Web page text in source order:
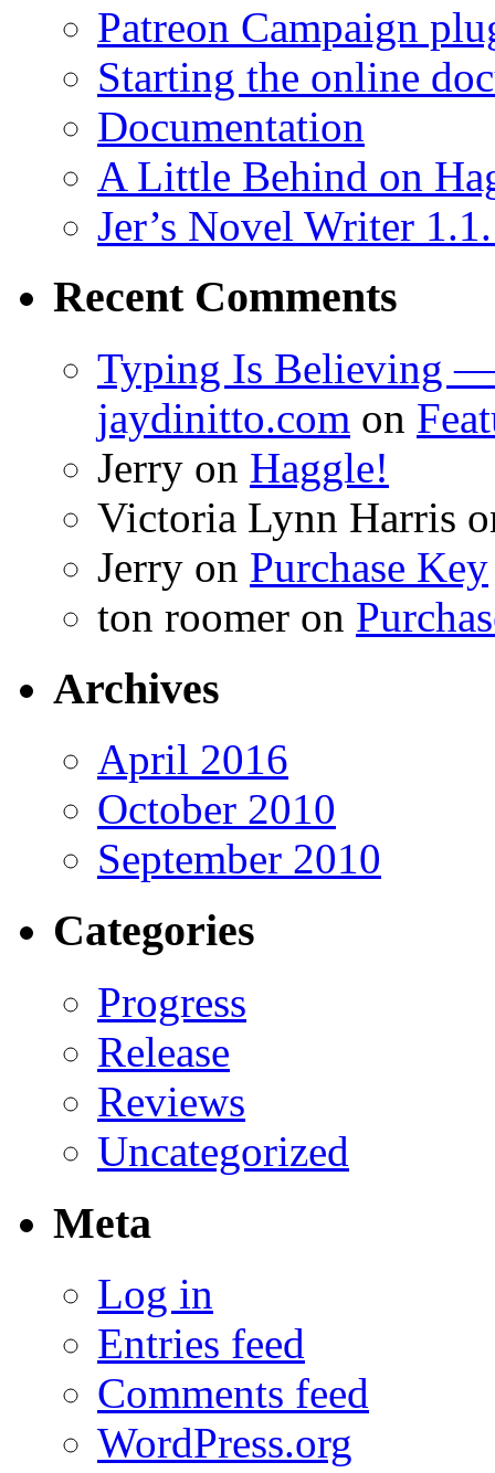
Patreon Campaign
Starting the online
Documentation
A Little Behind on
Jer’s Novel Writer
Recent Comments
Typing Is Believing —
jaydinitto.com on
Jerry on Haggle!
Victoria Lynn Harris
Jerry on Purchase Key
ton roomer on
Archives
April 2016
October 2010
September 2010
Categories
Progress
Release
Reviews
Uncategorized
Meta
Log in
Entries feed
Comments feed
WordPress.org